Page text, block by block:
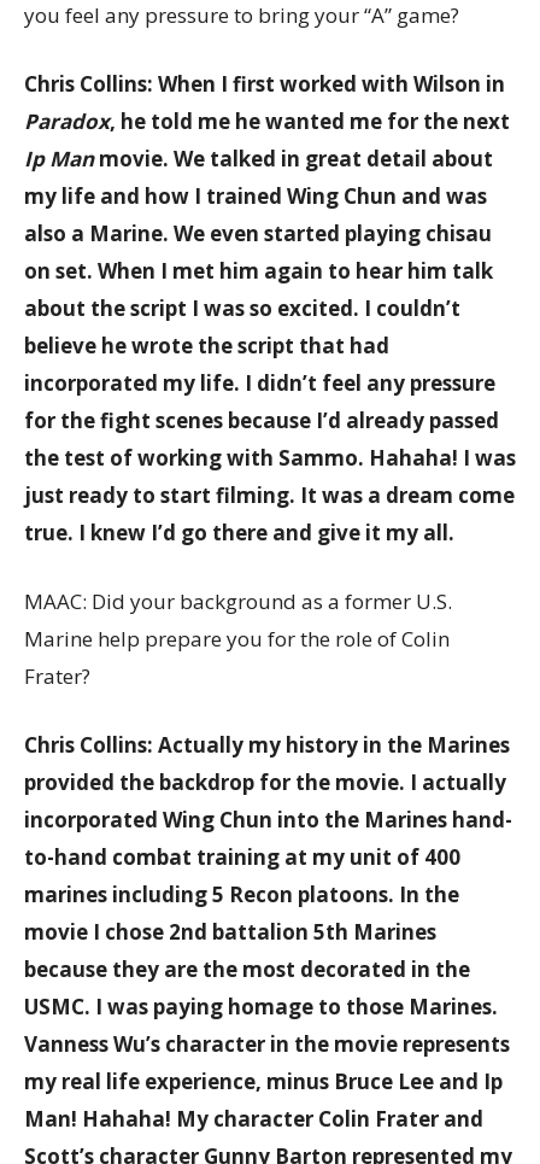
you feel any pressure to bring your “A” game?
Chris Collins: When I first worked with Wilson in
Paradox, he told me he wanted me for the next
Ip Manmovie. We talked in great detail about
my life and how I trained Wing Chun and was
also a Marine. We even started playing chisau
on set. When I met him again to hear him talk
about the script I was so excited. I couldn’t
believe he wrote the script that had
incorporated my life. I didn’t feel any pressure
for the fight scenes because I’d already passed
the test of working with Sammo. Hahaha! I was
just ready to start filming. It was a dream come
true. I knew I’d go there and give it my all.
MAAC: Did your background as a former U.S.
Marine help prepare you for the role of Colin
Frater?
Chris Collins: Actually my history in the Marines
provided the backdrop for the movie. I actually
incorporated Wing Chun into the Marines hand-
to-hand combat training at my unit of 400
marines including 5 Recon platoons. In the
movie I chose 2nd battalion 5th Marines
because they are the most decorated in the
USMC. I was paying homage to those Marines.
Vanness Wu’s character in the movie represents
my real life experience, minus Bruce Lee and Ip
Man! Hahaha! My character Colin Frater and
Scott’s character Gunny Barton represented my